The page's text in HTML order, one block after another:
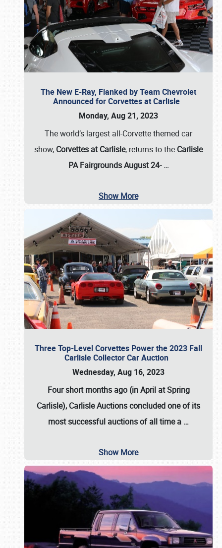
The New E-Ray, Flanked by Team Chevrolet
Announced for Corvettes at Carlisle
Monday, Aug 21, 2023
The world’s largest all-Corvette themed car
show, Corvettes at Carlisle, returns to the Carlisle
PA Fairgrounds August 24-…
Show More
Three Top-Level Corvettes Power the 2023 Fall
Carlisle Collector Car Auction
Wednesday, Aug 16, 2023
Four short months ago (in April at Spring
Carlisle), Carlisle Auctionsconcluded one of its
most successful auctions of all time a …
Show More